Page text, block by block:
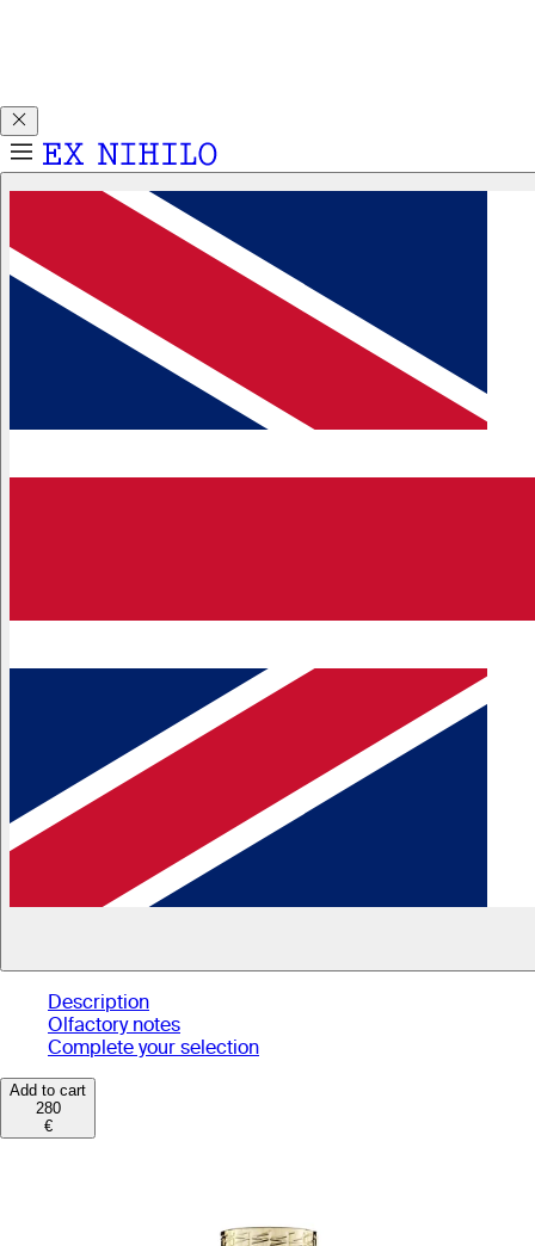
Description
Olfactory notes
Complete your selection
Add to cart
280
€